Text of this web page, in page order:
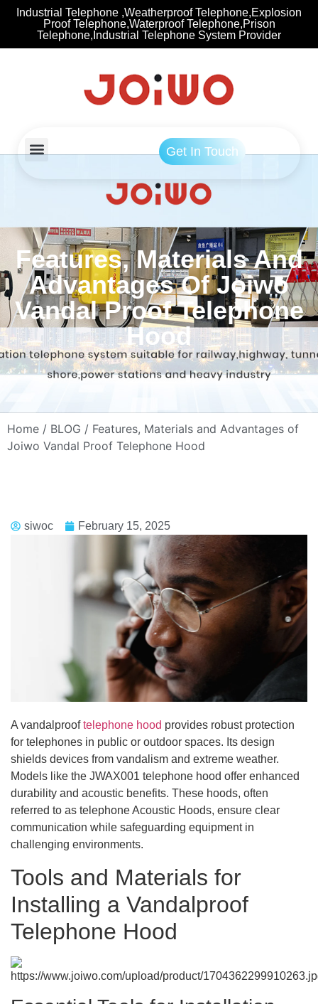
Industrial Telephone ,Weatherproof Telephone,Explosion
Proof Telephone,Waterproof Telephone,Prison
Telephone,Industrial Telephone System Provider
Get In Touch
Features, Materials And
Advantages Of Joiwo
Vandal Proof Telephone
Hood
Home / BLOG / Features, Materials and Advantages of
Joiwo Vandal Proof Telephone Hood
siwoc February 15, 2025
A vandalprooftelephone hood provides robust protection
for telephones in public or outdoor spaces. Its design
shields devices from vandalism and extreme weather.
Models like the JWAX001 telephone hood offer enhanced
durability and acoustic benefits. These hoods, often
referred to as telephone Acoustic Hoods, ensure clear
communication while safeguarding equipment in
challenging environments.
Tools and Materials for
Installing a Vandalproof
Telephone Hood